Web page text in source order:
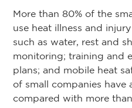
More than 80% of the
use heat illness and
such as water, rest and
monitoring; training and
plans; and mobile heat
of small companies have
compared with more